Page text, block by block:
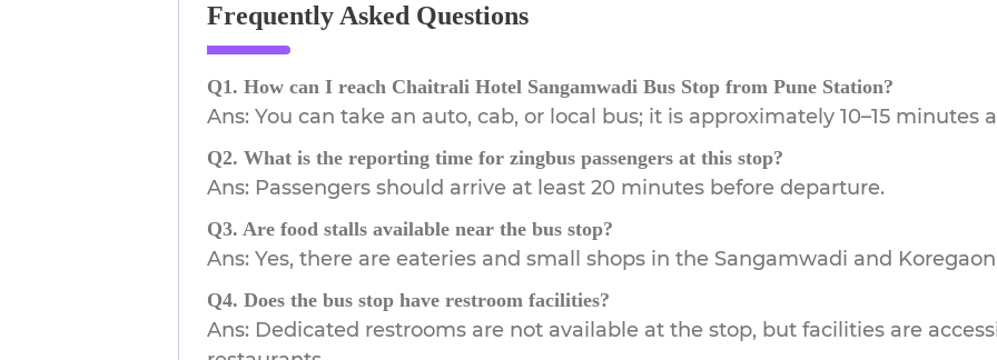
Frequently Asked Questions
Q1. How can I reach Chaitrali Hotel Sangamwadi Bus Stop from Pune Station?
Ans: You can take an auto, cab, or local bus; it is approximately 10–15 minutes
Q2. What is the reporting time for zingbus passengers at this stop?
Ans: Passengers should arrive at least 20 minutes before departure.
Q3. Are food stalls available near the bus stop?
Ans: Yes, there are eateries and small shops in the Sangamwadi and
Q4. Does the bus stop have restroom facilities?
Ans: Dedicated restrooms are not available at the stop, but facilities are